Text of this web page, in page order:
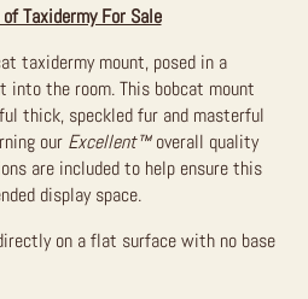
Taxidermy For Sale
taxidermy mount, posed in a
into the room. This bobcat mount
thick, speckled fur and masterful
our Excellent™overall quality
are included to help ensure this
display space.
on a flat surface with no base